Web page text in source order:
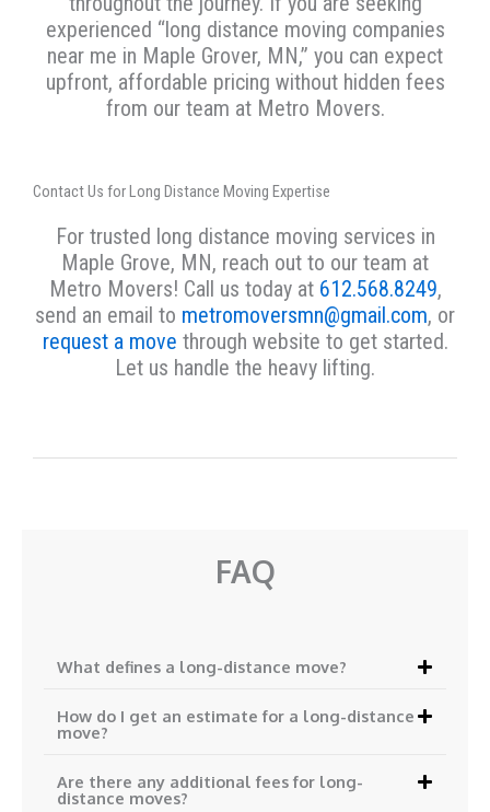
experienced “long distance moving companies
near me in Maple Grover, MN,” you can expect
upfront, affordable pricing without hidden fees
from our team at Metro Movers.
Contact Us for Long Distance Moving Expertise
For trusted long distance moving services in
Maple Grove, MN, reach out to our team at
Metro Movers! Call us today at 612.568.8249,
send an email to metromoversmn@gmail.com, or
request a move through website to get started.
Let us handle the heavy lifting.
FAQ
What defines a long-distance move?
How do I get an estimate for a long-distance
move?
Are there any additional fees for long-
distance moves?